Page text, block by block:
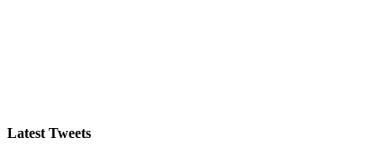
Latest Tweets